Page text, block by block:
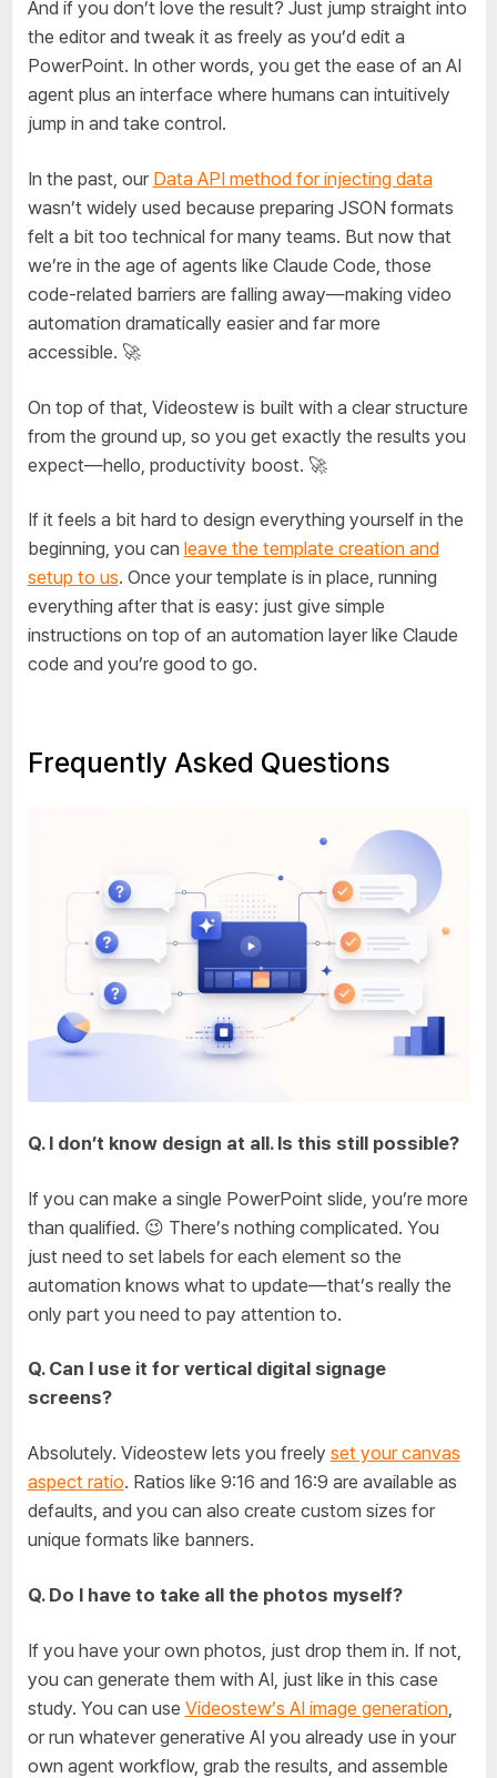
And if you don’t love the result? Just jump straight into
the editor and tweak it as freely as you’d edit a
PowerPoint. In other words, you get the ease of an AI
agent plus an interface where humans can intuitively
jump in and take control.
In the past, our Data API method for injecting data
wasn’t widely used because preparing JSON formats
felt a bit too technical for many teams. But now that
we’re in the age of agents like Claude Code, those
code-related barriers are falling away—making video
automation dramatically easier and far more
accessible. 🚀
On top of that, Videostew is built with a clear structure
from the ground up, so you get exactly the results you
expect—hello, productivity boost. 🚀
If it feels a bit hard to design everything yourself in the
beginning, you can leave the template creation and
setup to us. Once your template is in place, running
everything after that is easy: just give simple
instructions on top of an automation layer like Claude
code and you’re good to go.
Frequently Asked Questions
Q. I don’t know design at all. Is this still possible?
If you can make a single PowerPoint slide, you’re more
than qualified. 😉 There’s nothing complicated. You
just need to set labels for each element so the
automation knows what to update—that’s really the
only part you need to pay attention to.
Q. Can I use it for vertical digital signage
screens?
Absolutely. Videostew lets you freely set your canvas
aspect ratio. Ratios like 9:16 and 16:9 are available as
defaults, and you can also create custom sizes for
unique formats like banners.
Q. Do I have to take all the photos myself?
If you have your own photos, just drop them in. If not,
you can generate them with AI, just like in this case
study. You can use Videostew’s AI image generation,
or run whatever generative AI you already use in your
own agent workflow, grab the results, and assemble